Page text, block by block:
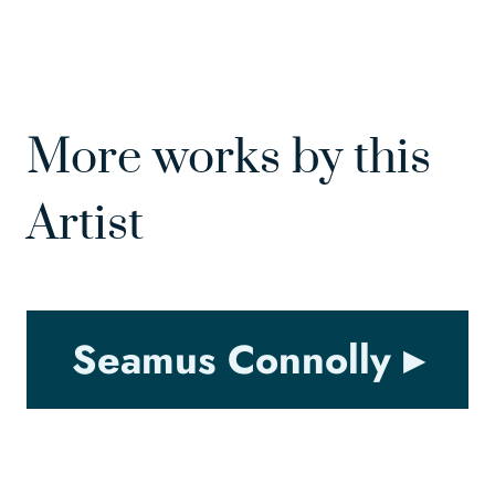
More works by this
Artist
Seamus Connolly